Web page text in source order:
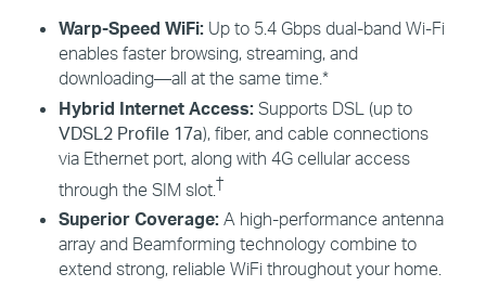
Warp-SpeedWiFi: Up to 5.4 Gbps dual-band Wi-Fi
enables faster browsing, streaming, and
downloading—all at the same time.*
Hybrid Internet Access:Supports DSL (up to
VDSL2 Profile 17a), fiber, and cable connections
via Ethernet port, along with 4G cellular access
through the SIM slot.†
Superior Coverage: A high-performance antenna
array and Beamforming technology combine to
extend strong, reliableWiFi throughout your home.